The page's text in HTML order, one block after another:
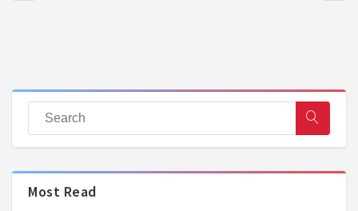
Most Read